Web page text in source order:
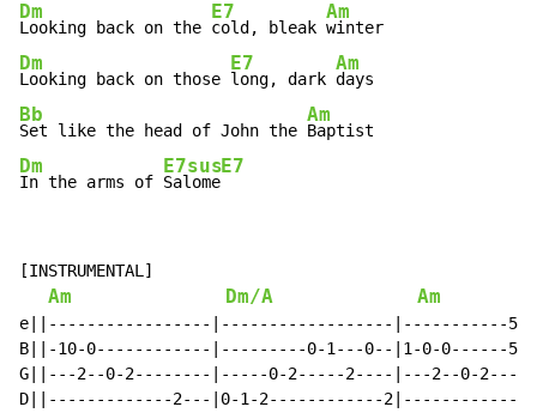
Dm
Looking back on the
E7
cold, bleak
Am
Dm
Looking back on those
E7
long, dark
Am
Bb
Set like the head of John the
Am
Dm
In the arms of
E7sus
Salome
E7
[INSTRUMENTAL]
Am Dm/A Am
e||-----------------|------------------|-----------
B||-10-0------------|---------0-1---0--|1-0-0------
G||---2--0-2--------|-----0-2-----2----|---2--0-
D||-------------2---|0-1-2------------